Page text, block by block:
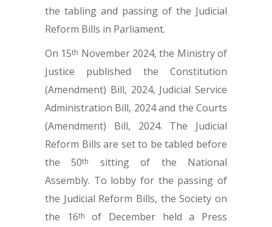
the tabling and passing of the Judicial
Reform Bills in Parliament.
On 15th November 2024, the Ministry of
Justice published the Constitution
(Amendment) Bill, 2024, Judicial Service
Administration Bill, 2024 and the Courts
(Amendment) Bill, 2024. The Judicial
Reform Bills are set to be tabled before
the 50th
sitting of the National
Assembly. To lobby for the passing of
the Judicial Reform Bills, the Society on
the 16th
of December held a Press